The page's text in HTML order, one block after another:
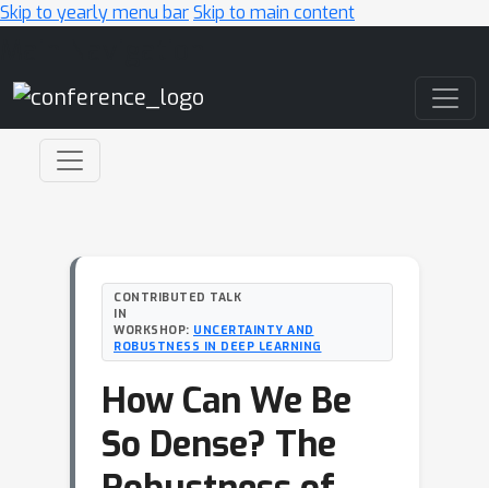
Skip to yearly menu barSkip to main content
CONTRIBUTED TALK
IN
WORKSHOP: UNCERTAINTY AND
ROBUSTNESS IN DEEP LEARNING
How Can We Be
So Dense? The